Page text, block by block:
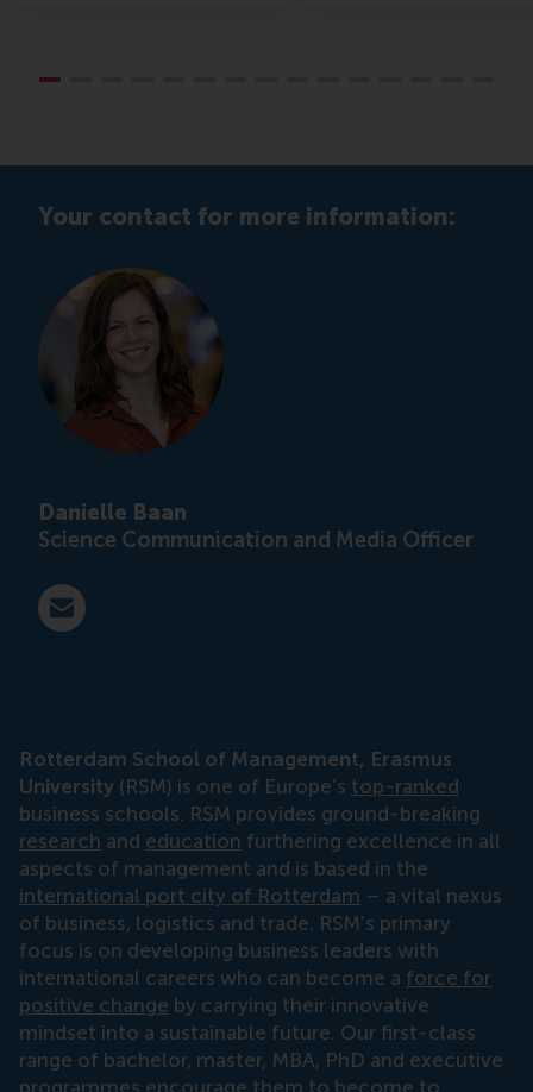
Your contact for more information:
Danielle Baan
Science Communication and Media Officer
E-mail press@rsm.nl
Rotterdam School of Management, Erasmus
University (RSM) is one of Europe’s top-ranked
business schools. RSM provides ground-breaking
research and education furthering excellence in all
aspects of management and is based in the
international port city of Rotterdam – a vital nexus
of business, logistics and trade. RSM’s primary
focus is on developing business leaders with
international careers who can become a force for
positive change by carrying their innovative
mindset into a sustainable future. Our first-class
range of bachelor, master, MBA, PhD and executive
programmes encourage them to become to